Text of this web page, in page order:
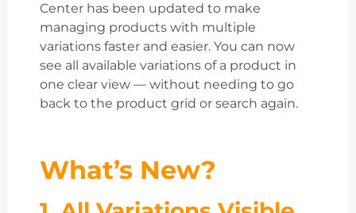
Center has been updated to make
managing products with multiple
variations faster and easier. You can now
see all available variations of a product in
one clear view — without needing to go
back to the product grid or search again.
What’s New?